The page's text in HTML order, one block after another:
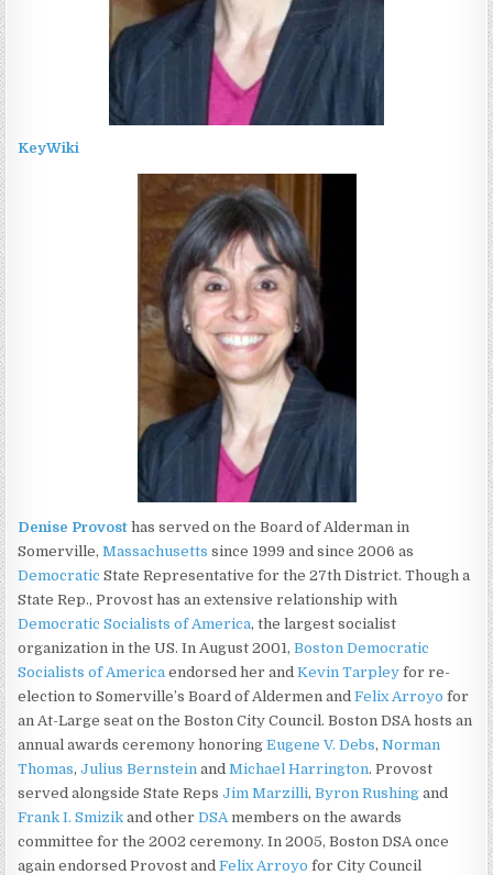
KeyWiki
Denise Provost has served on the Board of Alderman in
Somerville,Massachusetts since 1999 and since 2006 as
Democratic State Representative for the 27th District. Though a
State Rep., Provost has an extensive relationship with
Democratic Socialists of America, the largest socialist
organization in the US. In August 2001,Boston Democratic
Socialists of America endorsed her andKevin Tarpley for re-
election to Somerville’s Board of Aldermen andFelix Arroyo for
an At-Large seat on the Boston City Council. Boston DSA hosts an
annual awards ceremony honoringEugene V. Debs,Norman
Thomas,Julius Bernstein andMichael Harrington. Provost
served alongside State RepsJim Marzilli,Byron Rushing and
Frank I. Smizik and otherDSA members on the awards
committee for the 2002 ceremony. In 2005, Boston DSA once
again endorsed Provost andFelix Arroyo for City Council